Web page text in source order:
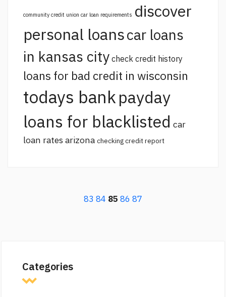
community credit union car loan requirements discover
personal loanscar loans
in kansas city check credit history
loans for bad credit in wisconsin
todays bankpayday
loans for blacklisted car
loan rates arizona checking credit report
83 84 85 86 87
Categories